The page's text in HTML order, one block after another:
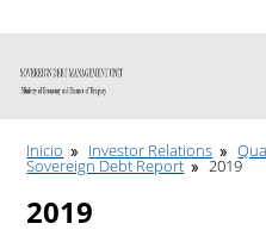
Inicio Investor Relations
Sovereign Debt Report 2019
2019